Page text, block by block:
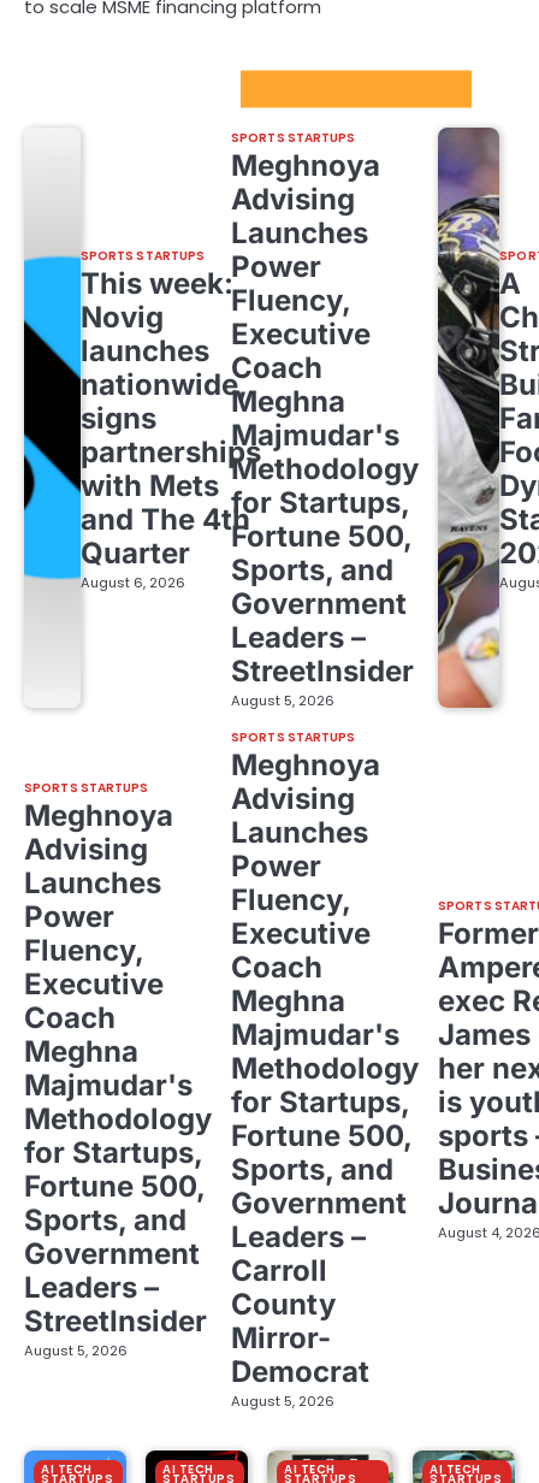
to scale MSME financing platform
SPORTS STARTUPS
This week:
Novig
launches
nationwide,
signs
partnerships
with Mets
and The 4th
Quarter
August 6, 2026
SPORTS STARTUPS
Meghnoya
Advising
Launches
Power
Fluency,
Executive
Coach
Meghna
Majmudar's
Methodology
for Startups,
Fortune 500,
Sports, and
Government
Leaders –
StreetInsider
August 5, 2026
A
SPORTS STARTUPS
Meghnoya
Advising
Launches
Power
Fluency,
Executive
Coach
Meghna
Majmudar's
Methodology
for Startups,
Fortune 500,
Sports, and
Government
Leaders –
StreetInsider
August 5, 2026
SPORTS STARTUPS
Meghnoya
Advising
Launches
Power
Fluency,
Executive
Coach
Meghna
Majmudar's
Methodology
for Startups,
Fortune 500,
Sports, and
Government
Leaders –
Carroll
County
Mirror-
Democrat
August 5, 2026
SPORTS
Former
exec
her
is
sports
August 4,
AI TECH
STARTUPS
AI TECH
STARTUPS
AI TECH
STARTUPS
AI TECH
STARTUPS